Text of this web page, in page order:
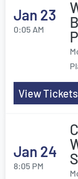
Jan 23
0:05 AM
View Tickets
Jan 24
8:05 PM